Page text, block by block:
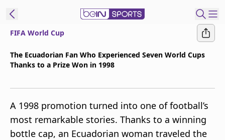
beIN XTRA
FIFA World Cup
The Ecuadorian Fan Who Experienced Seven World Cups
Thanks to a Prize Won in 1998
A 1998 promotion turned into one of football’s
most remarkable stories. Thanks to a winning
bottle cap, an Ecuadorian woman traveled the